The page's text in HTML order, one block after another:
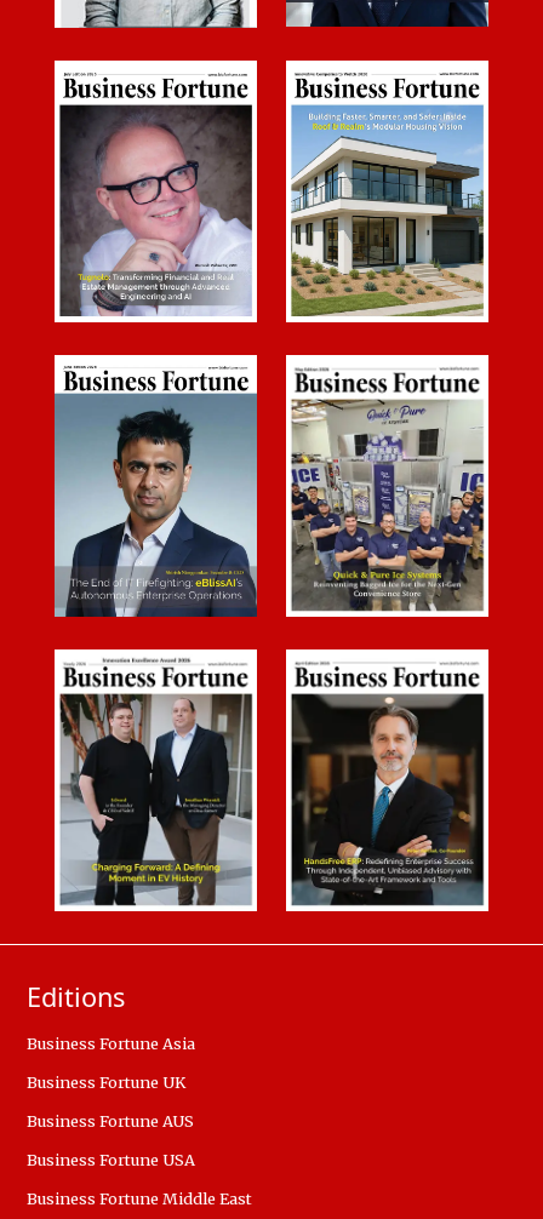
Editions
Business Fortune Asia
Business Fortune UK
Business Fortune AUS
Business Fortune USA
Business Fortune Middle East